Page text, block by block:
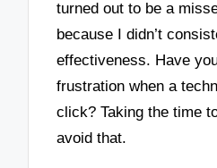
turned out to be a
because I didn’t
effectiveness. Have
frustration when a
click? Taking the time
avoid that.